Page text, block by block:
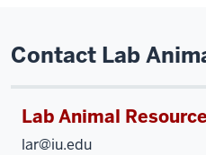
Contact Lab
Lab Animal
lar@iu.edu